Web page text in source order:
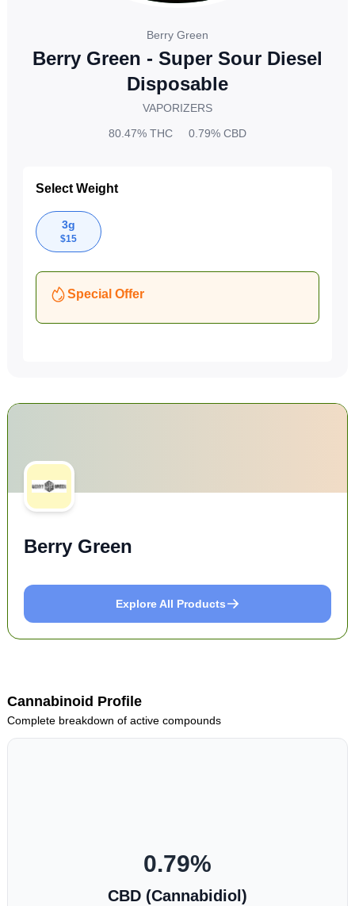
Berry Green
Berry Green - Super Sour Diesel
Disposable
VAPORIZERS
80.47% THC 0.79% CBD
Select Weight
3g
$15
Special Offer
Berry Green
Explore All Products
Cannabinoid Profile
Complete breakdown of active compounds
0.79%
CBD (Cannabidiol)